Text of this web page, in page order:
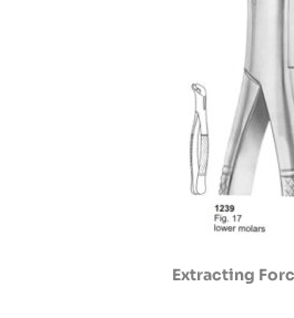
Extracting